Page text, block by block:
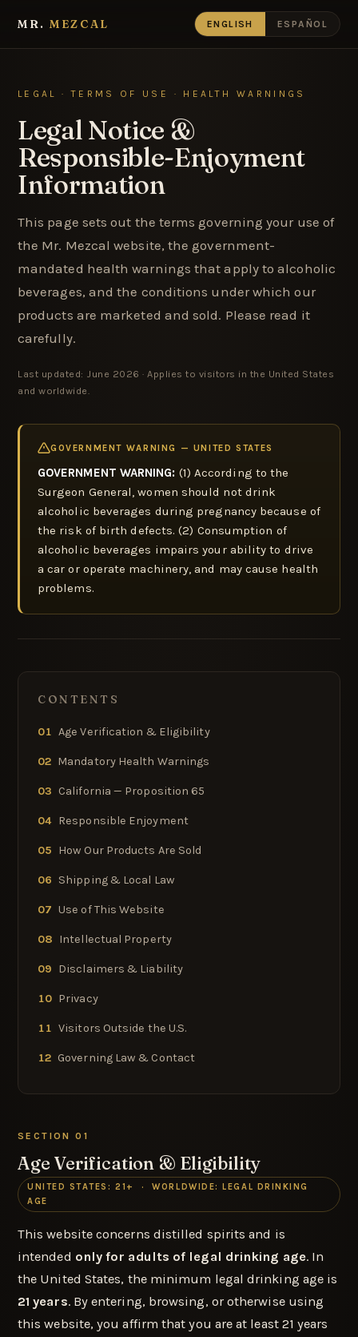
MR. MEZCAL ENGLISH ESPAÑOL
LEGAL · TERMS OF USE · HEALTH WARNINGS
Legal Notice &
Responsible-Enjoyment
Information
This page sets out the terms governing your use of
the Mr. Mezcal website, the government-
mandated health warnings that apply to alcoholic
beverages, and the conditions under which our
products are marketed and sold. Please read it
carefully.
Last updated: June 2026 · Applies to visitors in the United States
and worldwide.
GOVERNMENT WARNING — UNITED STATES
GOVERNMENT WARNING: (1) According to the
Surgeon General, women should not drink
alcoholic beverages during pregnancy because of
the risk of birth defects. (2) Consumption of
alcoholic beverages impairs your ability to drive
a car or operate machinery, and may cause health
problems.
CONTENTS
01 Age Verification & Eligibility
02 Mandatory Health Warnings
03 California — Proposition 65
04 Responsible Enjoyment
05 How Our Products Are Sold
06 Shipping & Local Law
07 Use of This Website
08 Intellectual Property
09 Disclaimers & Liability
10 Privacy
11 Visitors Outside the U.S.
12 Governing Law & Contact
SECTION 01
Age Verification & Eligibility
UNITED STATES: 21+ · WORLDWIDE: LEGAL DRINKING
AGE
This website concerns distilled spirits and is
intended only for adults of legal drinking age. In
the United States, the minimum legal drinking age is
21 years. By entering, browsing, or otherwise using
this website, you affirm that you are at least 21 years